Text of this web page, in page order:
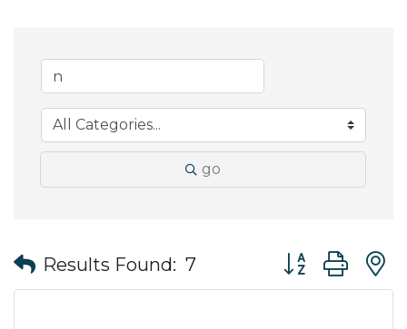
go
Results Found: 7 Button group